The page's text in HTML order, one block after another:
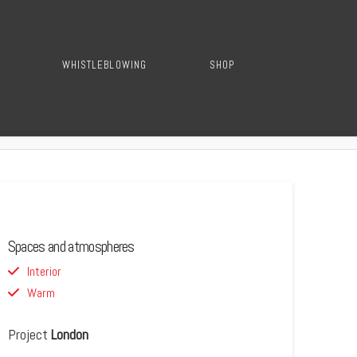
WHISTLEBLOWING SHOP
Spaces and atmospheres
Interior
Warm
Project London